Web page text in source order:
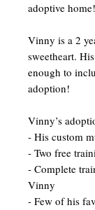
adoptive home!
Vinny is a 2
sweetheart.
enough to
adoption!
Vinny’s
- His custom
- Two free
- Complete
Vinny
- Few of his